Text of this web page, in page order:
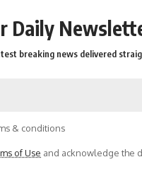
Daily
breaking news delivered
& conditions
of Use and acknowledge the